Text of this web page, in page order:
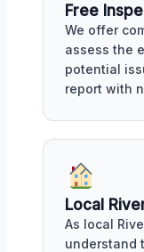
Free
We offer
assess the
potential
report with
Local
As local
understand